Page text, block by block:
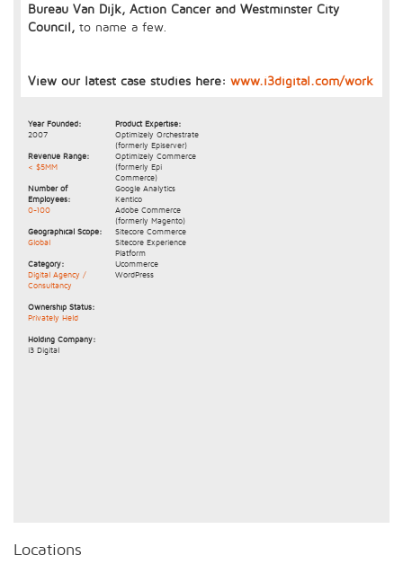
Bureau Van Dijk, Action Cancer and Westminster City
Council, to name a few.
View our latest case studies here: www.i3digital.com/work
Year Founded:
2007
Revenue Range:
< $5MM
Number of
Employees:
0-100
Geographical Scope:
Global
Category:
Digital Agency /
Consultancy
Ownership Status:
Privately Held
Holding Company:
i3 Digital
Product Expertise:
Optimizely Orchestrate
(formerly Episerver)
Optimizely Commerce
(formerly Epi
Commerce)
Google Analytics
Kentico
Adobe Commerce
(formerly Magento)
Sitecore Commerce
Sitecore Experience
Platform
Ucommerce
WordPress
Locations